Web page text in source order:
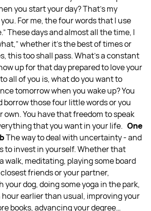
you start your day? That's my
For me, the four words that I use
These days and almost all the time, I
whether it's the best of times or
this too shall pass. What's a constant
up for that day prepared to love your
all of you is, what do you want to
tomorrow when you wake up? You
borrow those four little words or you
own. You have that freedom to speak
that you want in your life. One
The way to deal with uncertainty - and
to invest in yourself. Whether that
walk, meditating, playing some board
friends or your partner,
your dog, doing some yoga in the park,
earlier than usual, improving your
books, advancing your degree…